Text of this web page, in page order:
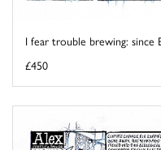
I fear trouble brewing: since
£450